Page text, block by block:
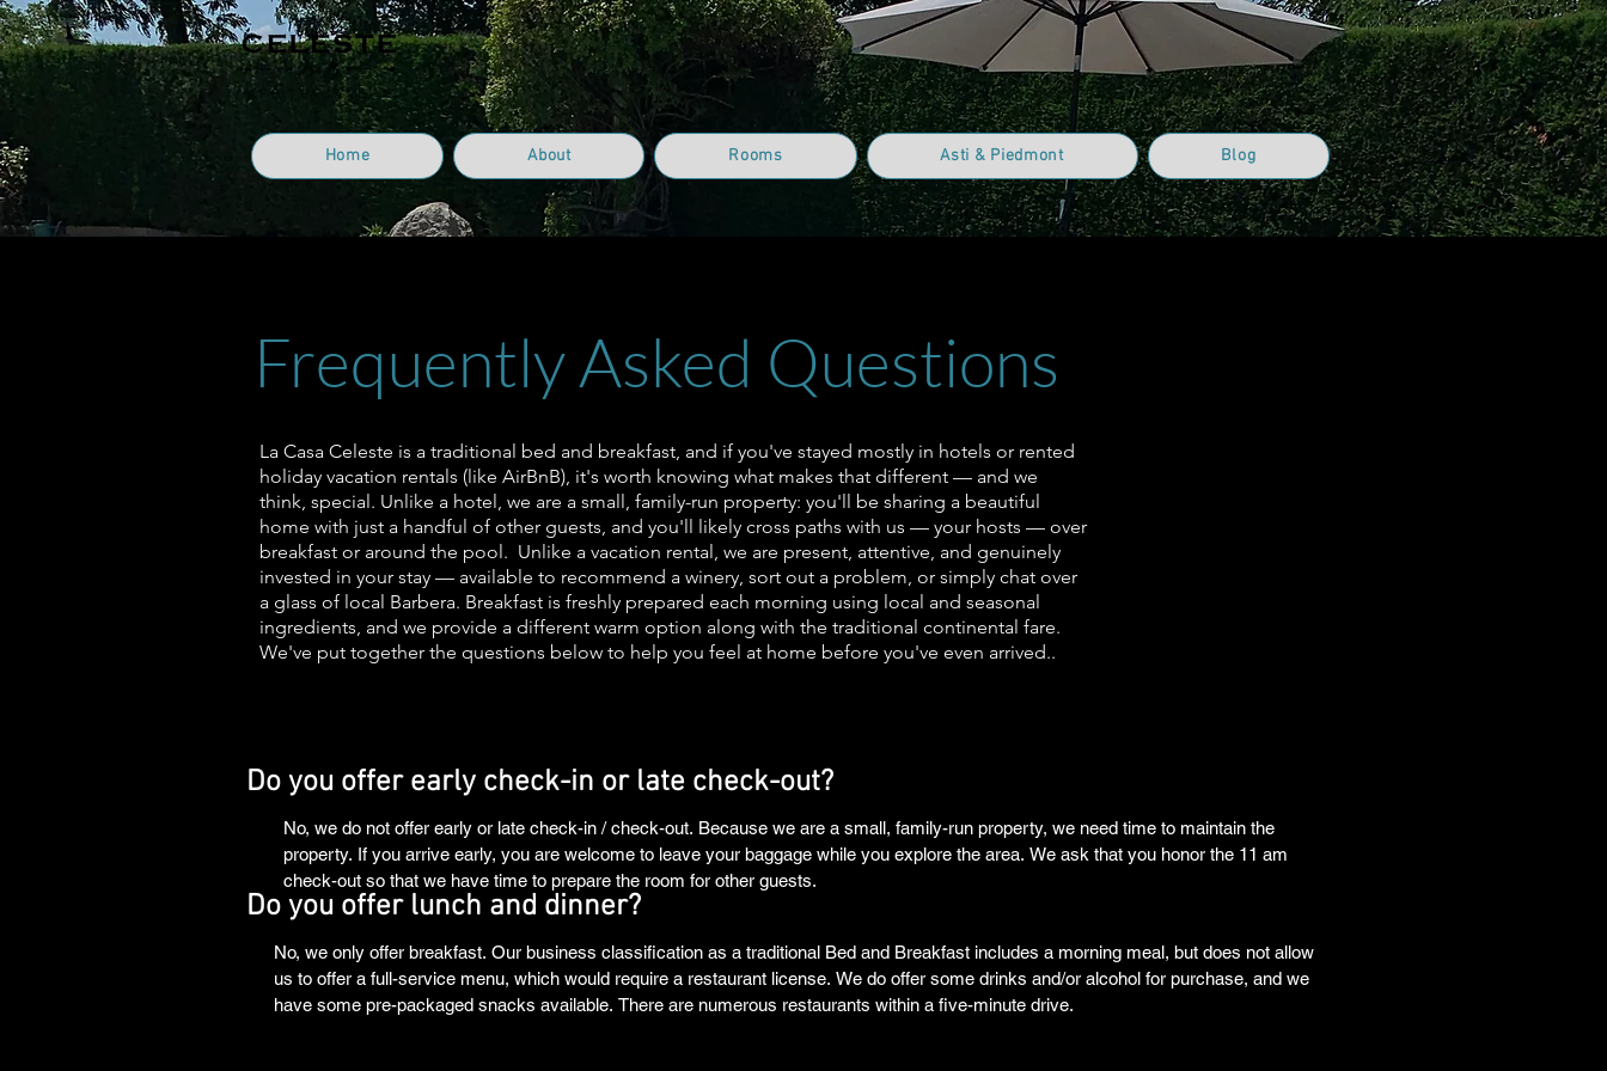
Home About Rooms Asti & Piedmont Blog
Frequently Asked Questions
La Casa Celeste is a traditional bed and breakfast, and if you've stayed mostly in hotels or rented
holiday vacation rentals (like AirBnB), it's worth knowing what makes that different — and we
think, special. Unlike a hotel, we are a small, family-run property: you'll be sharing a beautiful
home with just a handful of other guests, and you'll likely cross paths with us — your hosts — over
breakfast or around the pool. Unlike a vacation rental, we are present, attentive, and genuinely
invested in your stay — available to recommend a winery, sort out a problem, or simply chat over
a glass of local Barbera. Breakfast is freshly prepared each morning using local and seasonal
ingredients, and we provide a different warm option along with the traditional continental fare.
We've put together the questions below to help you feel at home before you've even arrived..
Do you offer early check-in or late check-out?
Do you offer lunch and dinner?
No, we do not offer early or late check-in / check-out. Because we are a small, family-run property, we need time to maintain the
property. If you arrive early, you are welcome to leave your baggage while you explore the area. We ask that you honor the 11 am
check-out so that we have time to prepare the room for other guests.
No, we only offer breakfast. Our business classification as a traditional Bed and Breakfast includes a morning meal, but does not allow
us to offer a full-service menu, which would require a restaurant license. We do offer some drinks and/or alcohol for purchase, and we
have some pre-packaged snacks available. There are numerous restaurants within a five-minute drive.